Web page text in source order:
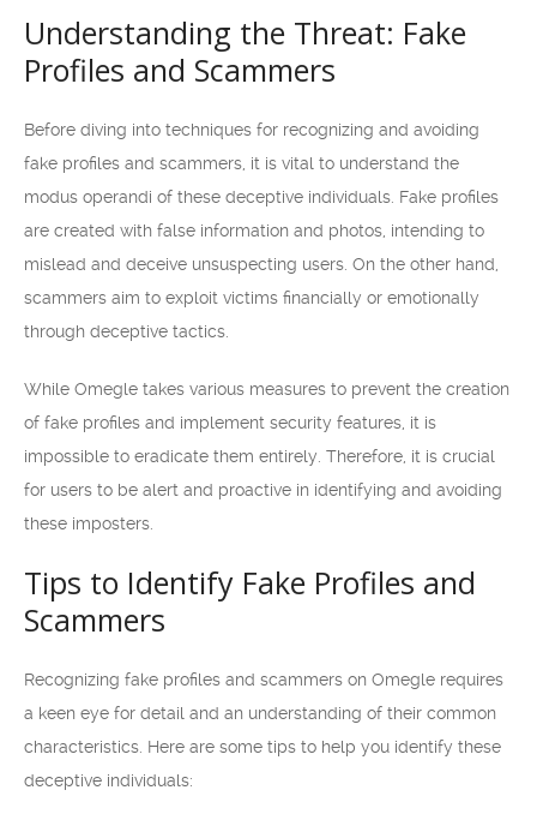
Understanding the Threat: Fake
Profiles and Scammers
Before diving into techniques for recognizing and avoiding
fake profiles and scammers, it is vital to understand the
modus operandi of these deceptive individuals. Fake profiles
are created with false information and photos, intending to
mislead and deceive unsuspecting users. On the other hand,
scammers aim to exploit victims financially or emotionally
through deceptive tactics.
While Omegle takes various measures to prevent the creation
of fake profiles and implement security features, it is
impossible to eradicate them entirely. Therefore, it is crucial
for users to be alert and proactive in identifying and avoiding
these imposters.
Tips to Identify Fake Profiles and
Scammers
Recognizing fake profiles and scammers on Omegle requires
a keen eye for detail and an understanding of their common
characteristics. Here are some tips to help you identify these
deceptive individuals: